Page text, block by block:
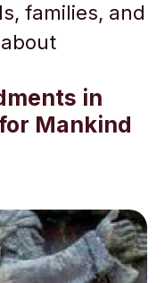
families, and
in
Mankind